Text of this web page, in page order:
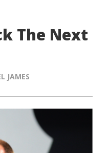
The Next
JAMES